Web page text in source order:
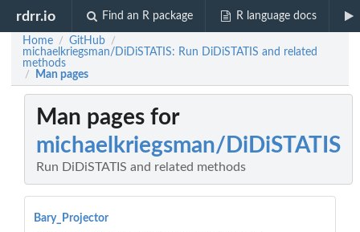
rdrr.io Find an R package R language docs
Home / GitHub /
michaelkriegsman/DiDiSTATIS: Run DiDiSTATIS and related
methods
/ Man pages
Man pages for
michaelkriegsman/DiDiSTATIS
Run DiDiSTATIS and related methods
Bary_Projector